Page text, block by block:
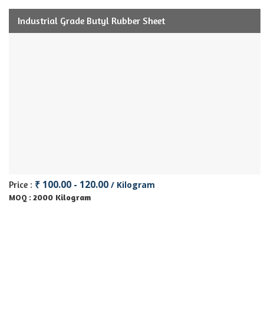
Industrial Grade Butyl Rubber Sheet
Price : ₹ 100.00 - 120.00 / Kilogram
MOQ : 2000 Kilogram